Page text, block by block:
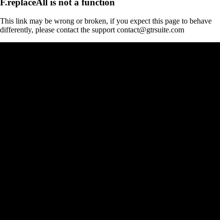
This link may be wrong or broken, if you expect this page to behave
differently, please contact the support contact@gtrsuite.com